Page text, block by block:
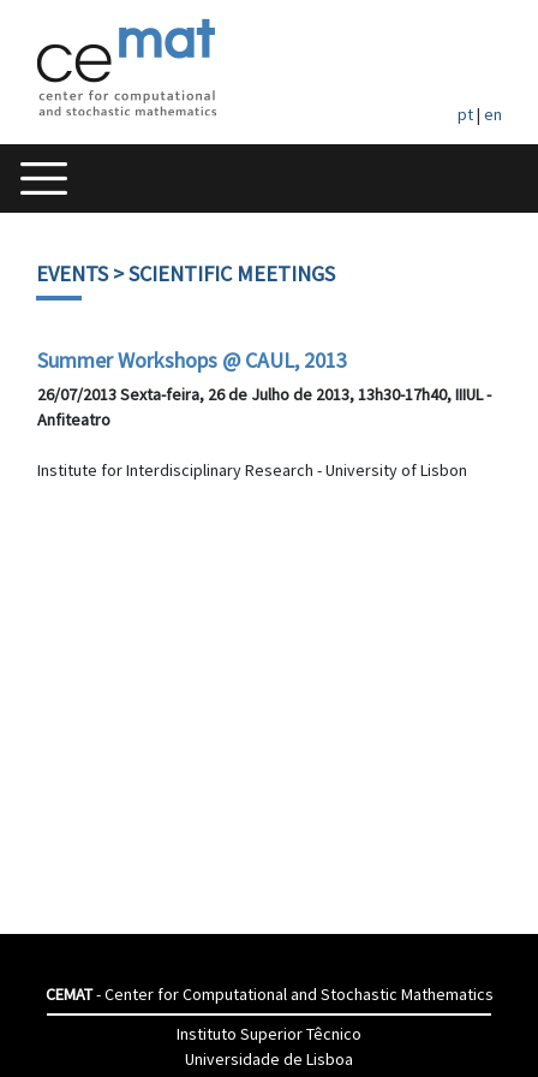
pt| en
EVENTS> SCIENTIFIC MEETINGS
Summer Workshops @ CAUL, 2013
26/07/2013 Sexta-feira, 26 de Julho de 2013, 13h30-17h40, IIIUL -
Anfiteatro
Institute for Interdisciplinary Research - University of Lisbon
CEMAT- Center for Computational and Stochastic Mathematics
Instituto Superior Têcnico
Universidade de Lisboa